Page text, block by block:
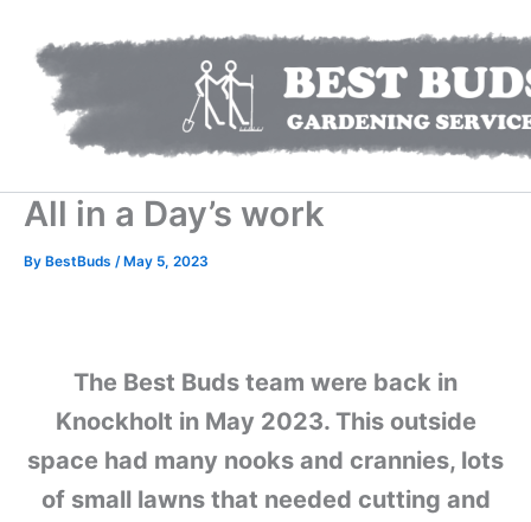
content
All in a Day’s work
By BestBuds / May 5, 2023
The Best Buds team were back in
Knockholt in May 2023. This outside
space had many nooks and crannies, lots
of small lawns that needed cutting and